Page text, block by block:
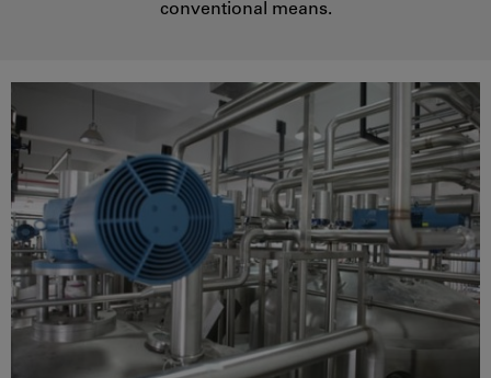
conventional means.